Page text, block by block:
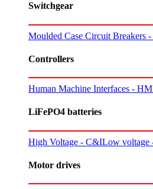
Switchgear
Moulded Case Circuit Breakers
Controllers
Human Machine Interfaces -
LiFePO4 batteries
High Voltage - C&ILow voltage
Motor drives